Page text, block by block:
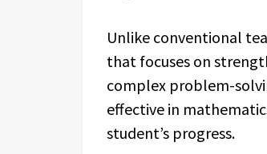
Unlike conventional
that focuses on
complex problem-
effective in
student’s progress.